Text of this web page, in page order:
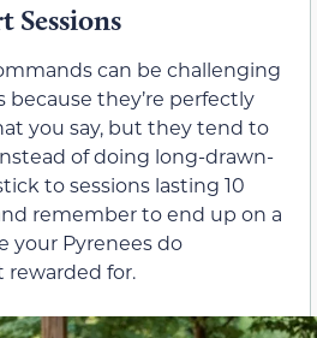
Sessions
can be challenging
because they’re perfectly
you say, but they tend to
of doing long-drawn-
to sessions lasting 10
remember to end up on a
your Pyrenees do
for.